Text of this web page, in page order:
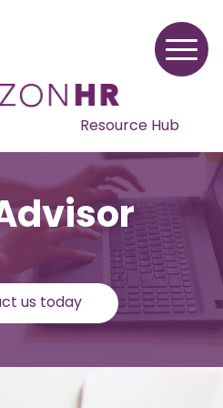
Resource Hub
us today